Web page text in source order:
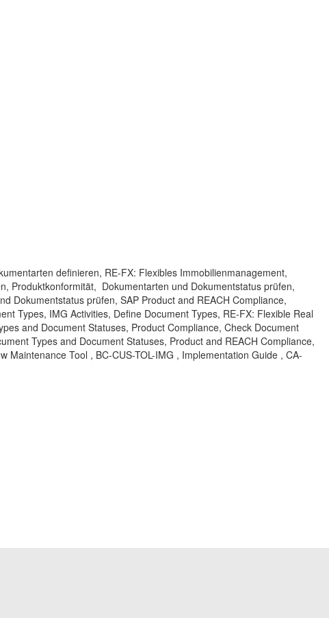
definieren, RE-FX: Flexibles Immobilienmanagement,
Produktkonformität, Dokumentarten und Dokumentstatus prüfen,
Dokumentstatus prüfen, SAP Product and REACH Compliance,
Types, IMG Activities, Define Document Types, RE-FX: Flexible Real
and Document Statuses, Product Compliance, Check Document
Types and Document Statuses, Product and REACH Compliance,
Maintenance Tool , BC-CUS-TOL-IMG , Implementation Guide , CA-